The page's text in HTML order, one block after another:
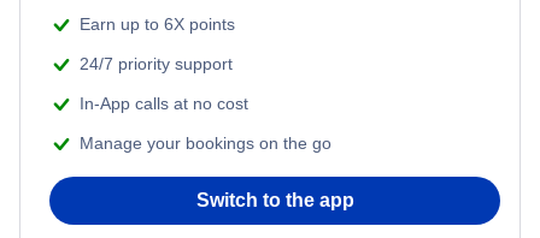
Earn up to 6X points
24/7 priority support
In-App calls at no cost
Manage your bookings on the go
Switch to the app